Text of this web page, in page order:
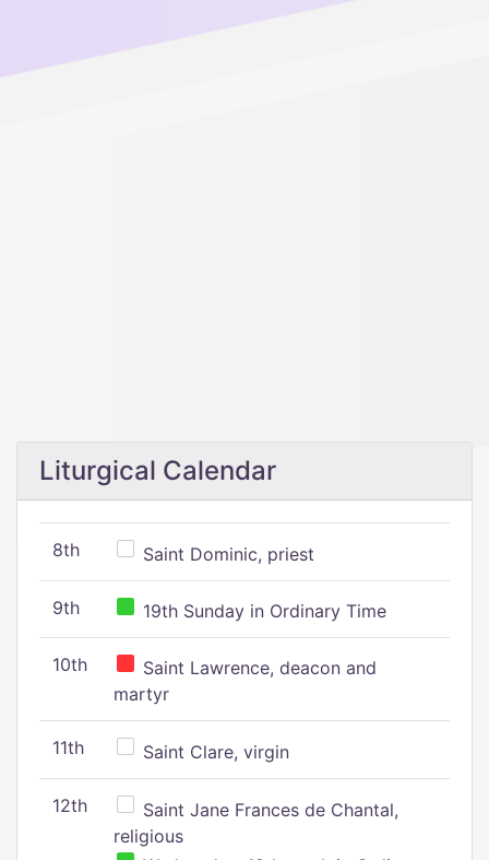
Liturgical Calendar
8th Saint Dominic, priest
9th 19th Sunday in Ordinary Time
10th
Saint Lawrence, deacon and
martyr
11th Saint Clare, virgin
12th
Saint Jane Frances de Chantal,
religious